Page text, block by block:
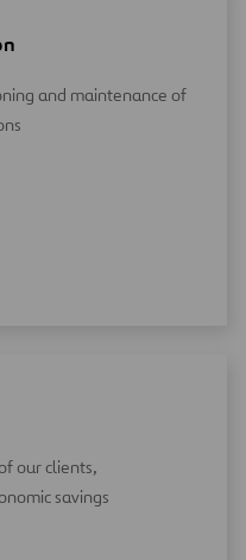
and maintenance of
our clients,
savings